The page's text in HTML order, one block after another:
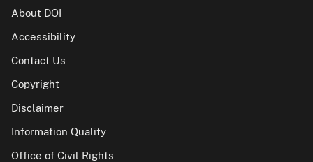
About DOI
Accessibility
Contact Us
Copyright
Disclaimer
Information Quality
Office of Civil Rights